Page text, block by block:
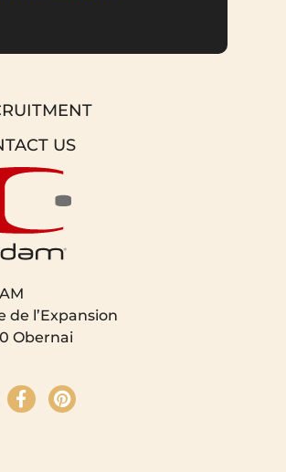
US
de l’Expansion
Obernai